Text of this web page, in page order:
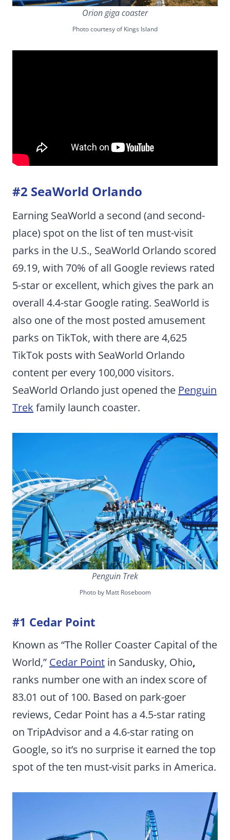
Orion giga coaster
Photo courtesy of Kings Island
#2 SeaWorld Orlando
Earning SeaWorld a second (and second-
place) spot on the list of ten must-visit
parks in the U.S., SeaWorld Orlando scored
69.19, with 70% of all Google reviews rated
5-star or excellent, which gives the park an
overall 4.4-star Google rating. SeaWorld is
also one of the most posted amusement
parks on TikTok, with there are 4,625
TikTok posts with SeaWorld Orlando
content per every 100,000 visitors.
SeaWorld Orlando just opened the Penguin
Trek family launch coaster.
Penguin Trek
Photo by Matt Roseboom
#1 Cedar Point
Known as “The Roller Coaster Capital of the
World,” Cedar Point in Sandusky, Ohio,
ranks number one with an index score of
83.01 out of 100. Based on park-goer
reviews, Cedar Point has a 4.5-star rating
on TripAdvisor and a 4.6-star rating on
Google, so it’s no surprise it earned the top
spot of the ten must-visit parks in America.